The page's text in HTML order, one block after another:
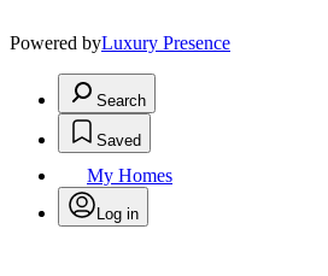
Powered byLuxury Presence
Search
Saved
My Homes
Log in